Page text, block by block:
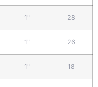
1" 28
1" 26
1" 18